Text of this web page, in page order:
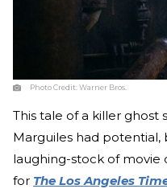
Photo Credit:Warner Bros.
This tale of a killer ghost
Marguiles had
laughing-stock of movie
for The Los Angeles